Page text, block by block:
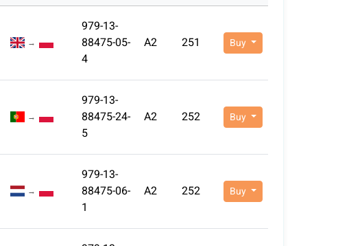
→
979-13-
88475-05-
4
A2 251 Buy
→
979-13-
88475-24-
5
A2 252 Buy
→
979-13-
88475-06-
1
A2 252 Buy